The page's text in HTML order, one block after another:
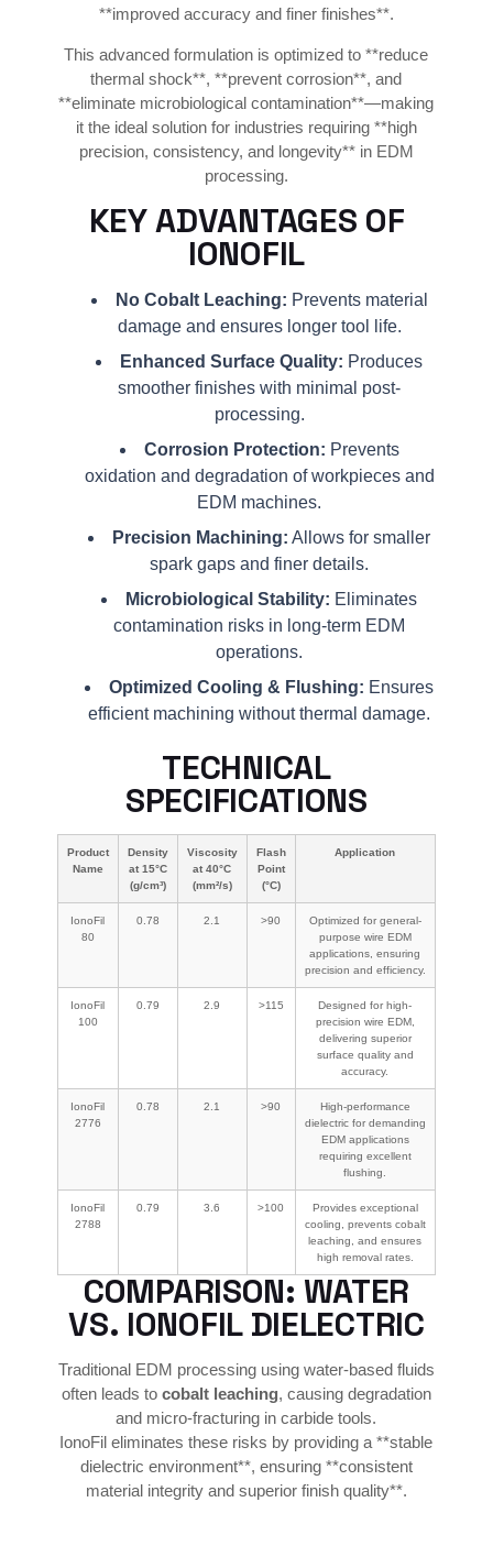
**improved accuracy and finer finishes**.
This advanced formulation is optimized to **reduce
thermal shock**, **prevent corrosion**, and
**eliminate microbiological contamination**—making
it the ideal solution for industries requiring **high
precision, consistency, and longevity** in EDM
processing.
KEY ADVANTAGES OF
IONOFIL
No Cobalt Leaching: Prevents material
damage and ensures longer tool life.
Enhanced Surface Quality: Produces
smoother finishes with minimal post-
processing.
Corrosion Protection: Prevents
oxidation and degradation of workpieces and
EDM machines.
Precision Machining: Allows for smaller
spark gaps and finer details.
Microbiological Stability: Eliminates
contamination risks in long-term EDM
operations.
Optimized Cooling & Flushing: Ensures
efficient machining without thermal damage.
TECHNICAL
SPECIFICATIONS
Product
Name
Density
at 15°C
(g/cm³)
Viscosity
at 40°C
(mm²/s)
Flash
Point
(°C)
Application
IonoFil
80
0.78 2.1 >90
Optimized for general-
purpose wire EDM
applications, ensuring
precision and efficiency.
IonoFil
100
0.79 2.9 >115
Designed for high-
precision wire EDM,
delivering superior
surface quality and
accuracy.
IonoFil
2776
0.78 2.1 >90
High-performance
dielectric for demanding
EDM applications
requiring excellent
flushing.
IonoFil
2788
0.79 3.6 >100
Provides exceptional
cooling, prevents cobalt
leaching, and ensures
high removal rates.
COMPARISON: WATER
VS. IONOFIL DIELECTRIC
Traditional EDM processing using water-based fluids
often leads to cobalt leaching, causing degradation
and micro-fracturing in carbide tools.
IonoFil eliminates these risks by providing a **stable
dielectric environment**, ensuring **consistent
material integrity and superior finish quality**.